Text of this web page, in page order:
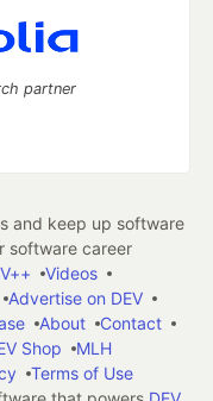
partner
and keep up software
software career
Videos
Advertise on DEV
About
Contact
Shop
MLH
Terms of Use